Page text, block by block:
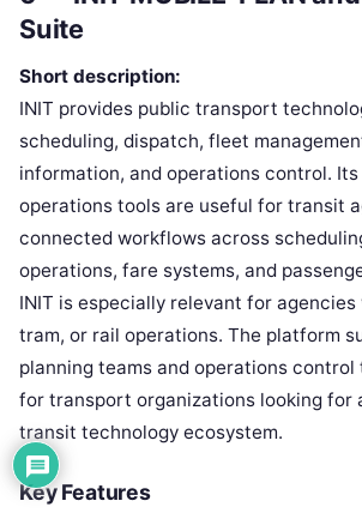
Suite
Short description:
INIT provides public transport
scheduling, dispatch, fleet
information, and operations control.
operations tools are useful for transit
connected workflows across
operations, fare systems, and
INIT is especially relevant for
tram, or rail operations. The platform
planning teams and operations control
for transport organizations looking for
transit technology ecosystem.
Key Features